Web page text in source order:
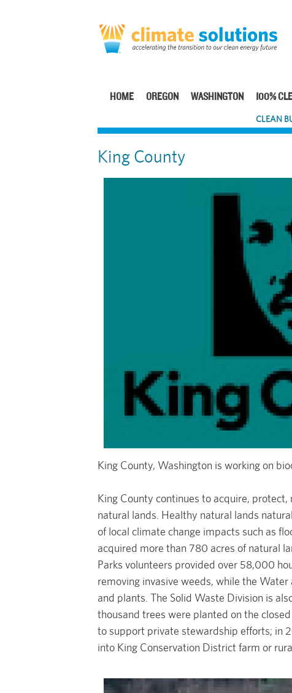
navigation
HOME OREGON WASHINGTON 100%
CLEAN
King County
King County, Washington is working on
King County continues to acquire,
natural lands. Healthy natural lands
of local climate change impacts such as
acquired more than 780 acres of natural
Parks volunteers provided over 58,000
removing invasive weeds, while the
and plants. The Solid Waste Division is
thousand trees were planted on the
to support private stewardship efforts; in
into King Conservation District farm or
Image